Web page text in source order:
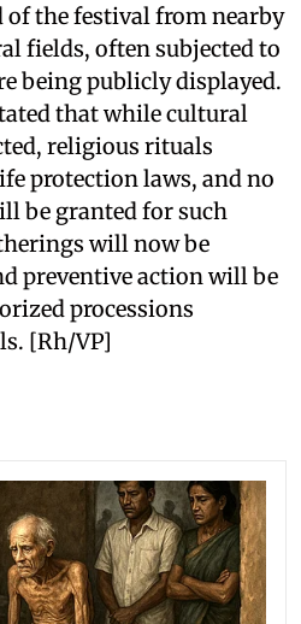
of the festival from nearby
fields, often subjected to
being publicly displayed.
that while cultural
religious rituals
protection laws, and no
be granted for such
will now be
preventive action will be
processions
[Rh/VP]